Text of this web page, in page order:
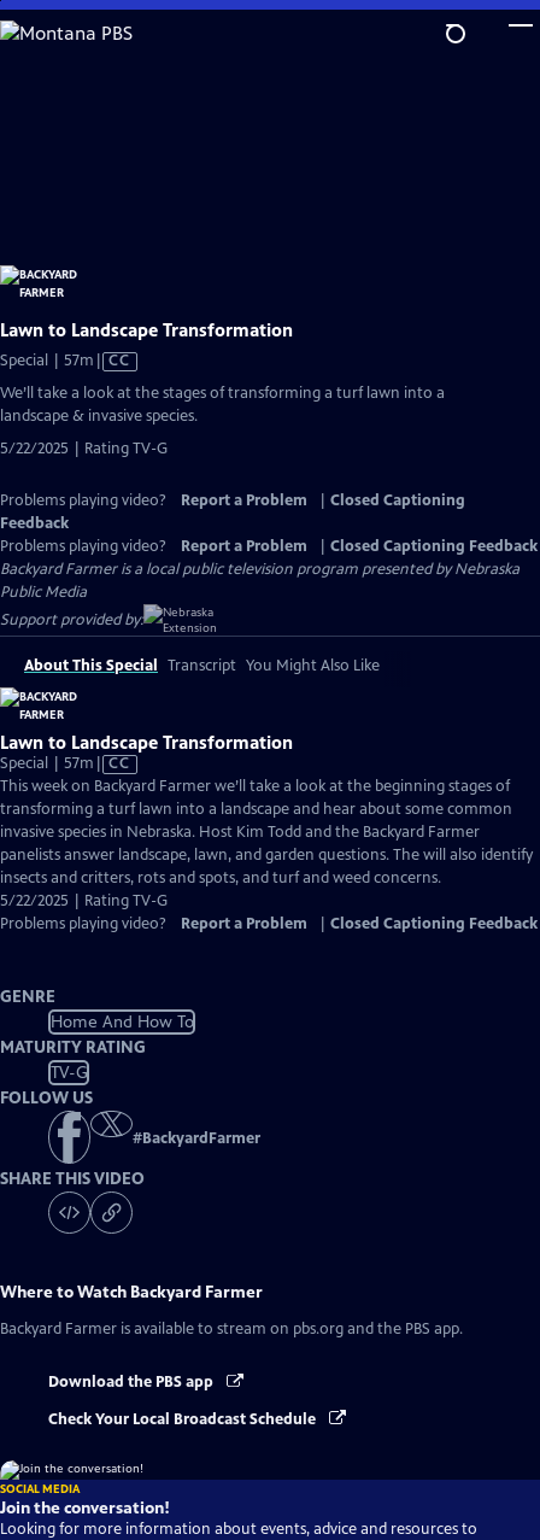
Skip
to
Lawn to Landscape Transformation
Special | 57m Video
has
Closed
Captions
CC
We’ll take a look at the stages of transforming a turf lawn into a
landscape & invasive species.
5/22/2025 | Rating TV-G
Problems playing video? Report a Problem
Closed Captioning
Feedback
Problems playing video?
Report a Problem
Closed Captioning Feedback
Backyard Farmeris a local public television program presented byNebraska
Public Media
Support provided by:
About This Special Transcript You Might Also Like
Lawn to Landscape Transformation
Special | 57m Video
has
Closed
Captions
CC
This week on Backyard Farmer we’ll take a look at the beginning stages of
transforming a turf lawn into a landscape and hear about some common
invasive species in Nebraska. Host Kim Todd and the Backyard Farmer
panelists answer landscape, lawn, and garden questions. The will also identify
insects and critters, rots and spots, and turf and weed concerns.
5/22/2025 | Rating TV-G
Problems playing video?
Report a Problem Closed Captioning Feedback
GENRE
Home And How To
MATURITY RATING
TV-G
FOLLOW US
#BackyardFarmer
SHARE THIS VIDEO
Where to Watch Backyard Farmer
Backyard Farmer is available to stream on pbs.org and the PBS app.
Download the PBS app
Check Your Local Broadcast Schedule
SOCIAL MEDIA
Join the conversation!
Looking for more information about events, advice and resources to